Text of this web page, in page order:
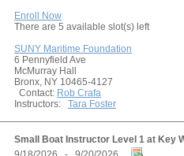
Enroll Now
There are 5 available slot(s) left
SUNY Maritime Foundation
6 Pennyfield Ave
McMurray Hall
Bronx, NY 10465-4127
Contact: Rob Crafa
Instructors: Tara Foster
Small Boat Instructor Level 1 at Key